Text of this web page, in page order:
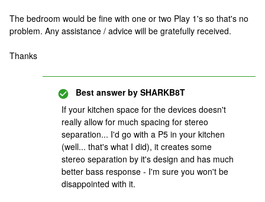
The bedroom would be fine with one or two Play 1's so that's no
problem. Any assistance / advice will be gratefully received.
Thanks
Best answer by SHARKB8T
If your kitchen space for the devices doesn't
really allow for much spacing for stereo
separation... I'd go with a P5 in your kitchen
(well... that's what I did), it creates some
stereo separation by it's design and has much
better bass response - I'm sure you won't be
disappointed with it.